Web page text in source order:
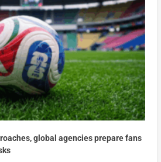
global agencies prepare fans